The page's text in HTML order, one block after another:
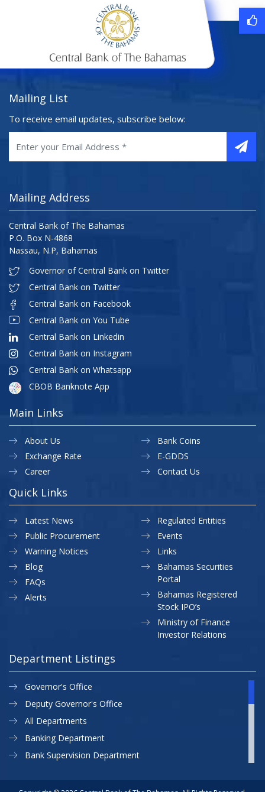
Mailing List
To receive email updates, subscribe below:
Mailing Address
Central Bank of The Bahamas
P.O. Box N-4868
Nassau, N.P, Bahamas
Governor of Central Bank on Twitter
Central Bank on Twitter
Central Bank on Facebook
Central Bank on You Tube
Central Bank on Linkedin
Central Bank on Instagram
Central Bank on Whatsapp
CBOB Banknote App
Main Links
About Us
Exchange Rate
Career
Bank Coins
E-GDDS
Contact Us
Quick Links
Latest News
Public Procurement
Warning Notices
Regulated Entities
Events
Links
Blog
FAQs
Alerts
Bahamas Securities
Portal
Bahamas Registered
Stock IPO’s
Ministry of Finance
Investor Relations
Department Listings
Governor's Office
Deputy Governor's Office
All Departments
Banking Department
Bank Supervision Department
Currency Department